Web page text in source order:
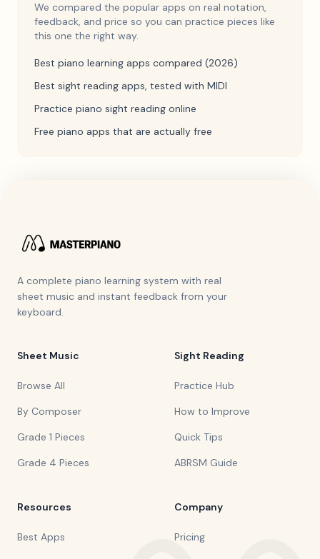
We compared the popular apps on real notation,
feedback, and price so you can practice pieces like
this one the right way.
Best piano learning apps compared (2026)
Best sight reading apps, tested with MIDI
Practice piano sight reading online
Free piano apps that are actually free
A complete piano learning system with real
sheet music and instant feedback from your
keyboard.
Sheet Music
Browse All
By Composer
Grade 1 Pieces
Grade 4 Pieces
Sight Reading
Practice Hub
How to Improve
Quick Tips
ABRSM Guide
Resources
Best Apps
Company
Pricing